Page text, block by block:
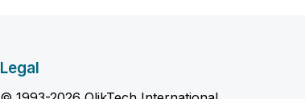
Legal